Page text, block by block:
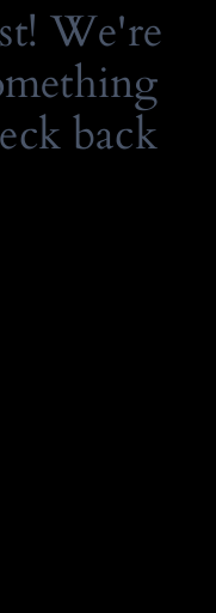
We're
back